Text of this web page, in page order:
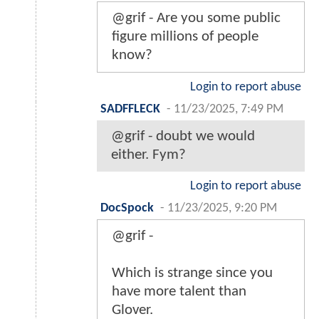
@grif - Are you some public
figure millions of people
know?
Login to report abuse
SADFFLECK - 11/23/2025, 7:49 PM
@grif - doubt we would
either. Fym?
Login to report abuse
DocSpock - 11/23/2025, 9:20 PM
@grif -
Which is strange since you
have more talent than
Glover.